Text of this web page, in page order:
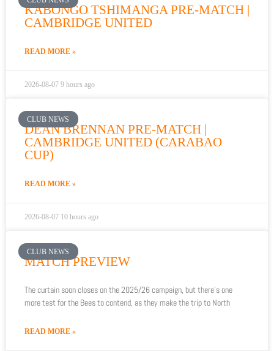
k
a
m
KABONGO TSHIMANGA PRE-MATCH |
CAMBRIDGE UNITED
READ MORE »
2026-08-07 9 hours ago
CLUB NEWS
DEAN BRENNAN PRE-MATCH |
CAMBRIDGE UNITED (CARABAO
CUP)
READ MORE »
2026-08-07 10 hours ago
CLUB NEWS
MATCH PREVIEW
The curtain soon closes on the 2025/26 campaign, but there’s one
more test for the Bees to contend, as they make the trip to North
READ MORE »